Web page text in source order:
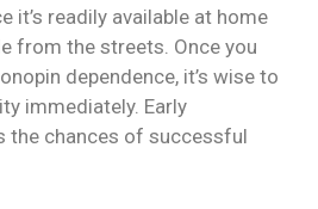
it’s readily available at home
from the streets. Once you
dependence, it’s wise to
immediately. Early
the chances of successful